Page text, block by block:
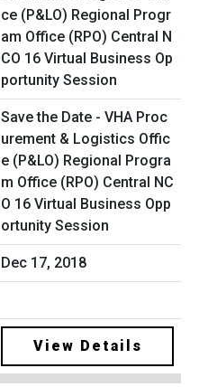
Save the Date - VHA Proc
urement & Logistics Offic
e (P&LO) Regional Progra
m Office (RPO) Central NC
O 16 Virtual Business Opp
ortunity Session
Dec 17, 2018
View Details